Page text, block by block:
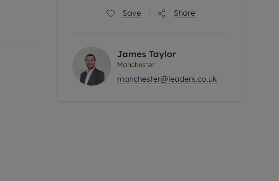
Save Share
James Taylor
Manchester
manchester@leaders.co.uk